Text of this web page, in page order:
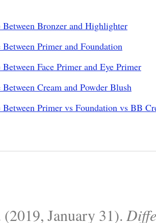
Bronzer and Highlighter
Primer and Foundation
Face Primer and Eye Primer
Cream and Powder Blush
Primer vs Foundation vs BB
January 31).